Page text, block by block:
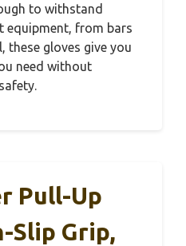
to withstand
equipment, from bars
these gloves give you
need without
Pull-Up
Slip Grip,